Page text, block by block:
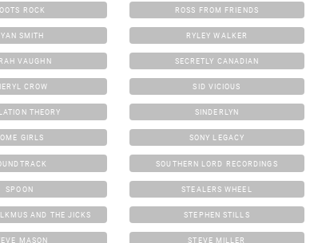
ROCK ROSS FROM FRIENDS
SMITH RYLEY WALKER
VAUGHN SECRETLY CANADIAN
CROW SID VICIOUS
THEORY SINDERLYN
GIRLS SONY LEGACY
SOUTHERN LORD RECORDINGS
SPOON STEALERS WHEEL
AND THE JICKS STEPHEN STILLS
MASON STEVE MILLER